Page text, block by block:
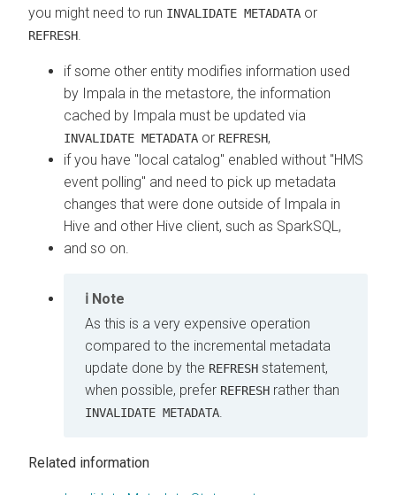
you might need to run INVALIDATE METADATA or
REFRESH
if some other entity modifies information used
by Impala in the metastore, the information
cached by Impala must be updated via
INVALIDATE METADATA or REFRESH,
if you have "local catalog" enabled without "HMS
event polling" and need to pick up metadata
changes that were done outside of Impala in
Hive and other Hive client, such as SparkSQL,
and so on.
Note
As this is a very expensive operation
compared to the incremental metadata
update done by the REFRESH statement,
when possible, prefer REFRESH rather than
INVALIDATE METADATA
Related information